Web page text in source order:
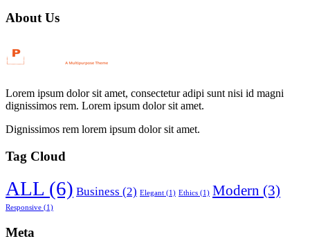
navigation
About Us
Lorem ipsum dolor sit amet, consectetur adipi sunt nisi id magni
dignissimos rem. Lorem ipsum dolor sit amet.
Dignissimos rem lorem ipsum dolor sit amet.
Tag Cloud
ALL (6) Business (2) Elegant (1) Ethics (1) Modern (3)
Responsive (1)
Meta